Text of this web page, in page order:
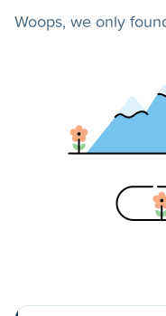
Woops, we only